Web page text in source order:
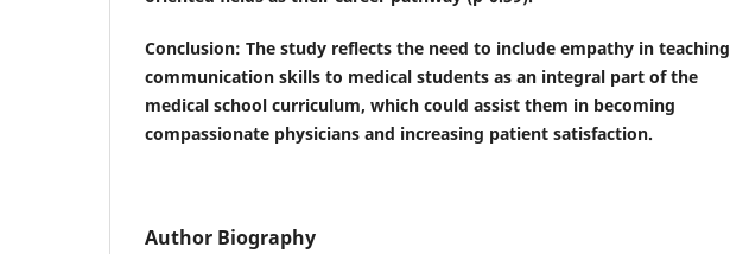
Conclusion: The study reflects the need to include empathy in teaching
communication skills to medical students as an integral part of the
medical school curriculum, which could assist them in becoming
compassionate physicians and increasing patient satisfaction.
Author Biography